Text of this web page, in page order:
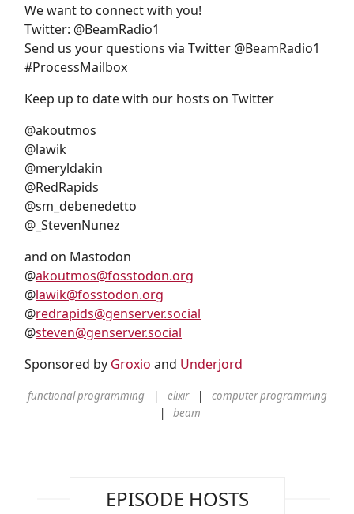
We want to connect with you!
Twitter: @BeamRadio1
Send us your questions via Twitter @BeamRadio1
#ProcessMailbox
Keep up to date with our hosts on Twitter
@akoutmos
@lawik
@meryldakin
@RedRapids
@sm_debenedetto
@_StevenNunez
and on Mastodon
@akoutmos@fosstodon.org
@lawik@fosstodon.org
@redrapids@genserver.social
@steven@genserver.social
Sponsored by Groxio and Underjord
functional programming elixir
computer programming
beam
EPISODE HOSTS